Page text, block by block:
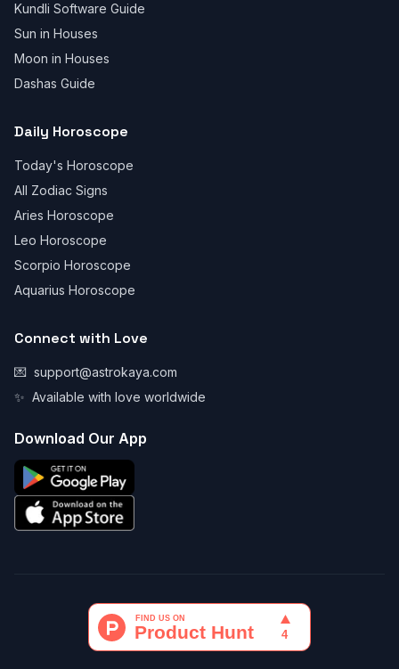
Kundli Software Guide
Sun in Houses
Moon in Houses
Dashas Guide
Daily Horoscope
Today's Horoscope
All Zodiac Signs
Aries Horoscope
Leo Horoscope
Scorpio Horoscope
Aquarius Horoscope
Connect with Love
💌 support@astrokaya.com
✨ Available with love worldwide
Download Our App